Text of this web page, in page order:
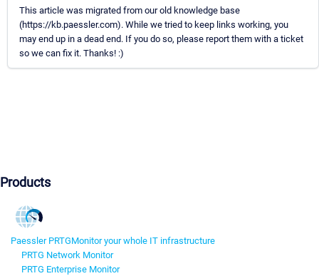
This article was migrated from our old knowledge base
(https://kb.paessler.com). While we tried to keep links working, you
may end up in a dead end. If you do so, please report them with a ticket
so we can fix it. Thanks! :)
Products
Paessler PRTGMonitor your whole IT infrastructure
PRTG Network Monitor
PRTG Enterprise Monitor